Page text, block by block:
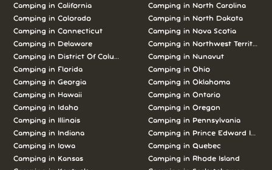
Camping inCalifornia
Camping inColorado
Camping inConnecticut
Camping in
Delaware
Camping in
District Of Columbia
Camping inFlorida
Camping inGeorgia
Camping in
Hawaii
Camping in
Idaho
Camping in
Illinois
Camping in
Indiana
Camping in
Iowa
Camping in Kansas
Camping in North Carolina
Camping in North Dakota
Camping in Nova Scotia
Camping in Northwest Territories
Camping in Nunavut
Camping in Ohio
Camping in Oklahoma
Camping in Ontario
Camping in Oregon
Camping in Pennsylvania
Camping in Prince Edward Island
Camping in Quebec
Camping in Rhode Island